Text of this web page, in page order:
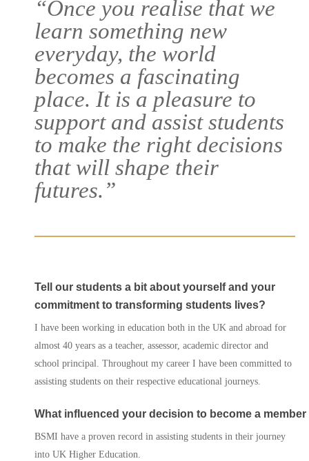
“Once you realise that we
learn something new
everyday, the world
becomes a fascinating
place. It is a pleasure to
support and assist students
to make the right decisions
that will shape their
futures.”
Tell our students a bit about yourself and your
commitment to transforming students lives?
I have been working in education both in the UK and abroad for
almost 40 years as a teacher, assessor, academic director and
school principal. Throughout my career I have been committed to
assisting students on their respective educational journeys.
What influenced your decision to become a member
BSMI have a proven record in assisting students in their journey
into UK Higher Education.
Courses
Progression
Services
Contact Us